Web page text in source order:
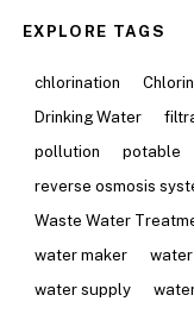
EXPLORE TAGS
chlorination
Drinking Water
pollution
potable
reverse osmosis
Waste Water
water maker
water supply